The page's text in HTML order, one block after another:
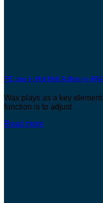
PE wax in Hot Melt Adhesive
Wax plays as a key
function is to adjust
Read more